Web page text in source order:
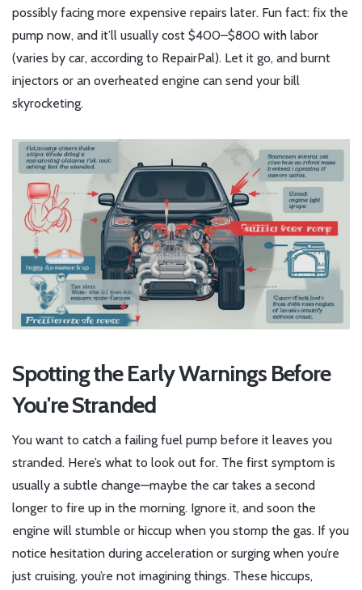
possibly facing more expensive repairs later. Fun fact: fix the
pump now, and it’ll usually cost $400–$800 with labor
(varies by car, according to RepairPal). Let it go, and burnt
injectors or an overheated engine can send your bill
skyrocketing.
Spotting the Early Warnings Before
You're Stranded
You want to catch a failing fuel pump before it leaves you
stranded. Here’s what to look out for. The first symptom is
usually a subtle change—maybe the car takes a second
longer to fire up in the morning. Ignore it, and soon the
engine will stumble or hiccup when you stomp the gas. If you
notice hesitation during acceleration or surging when you’re
just cruising, you’re not imagining things. These hiccups,